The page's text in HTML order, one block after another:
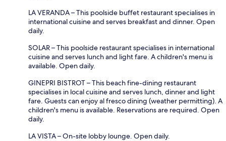
LA VERANDA – This poolside buffet restaurant specialises in
international cuisine and serves breakfast and dinner. Open
daily.
SOLAR – This poolside restaurant specialises in international
cuisine and serves lunch and light fare. A children's menu is
available. Open daily.
GINEPRI BISTROT – This beach fine-dining restaurant
specialises in local cuisine and serves lunch, dinner and light
fare. Guests can enjoy al fresco dining (weather permitting). A
children's menu is available. Reservations are required. Open
daily.
LA VISTA – On-site lobby lounge. Open daily.